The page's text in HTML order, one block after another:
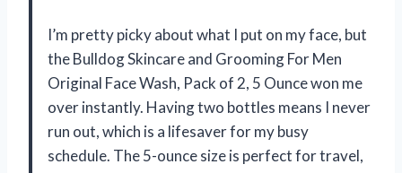
I’m pretty picky about what I put on my face, but
the Bulldog Skincare and Grooming For Men
Original Face Wash, Pack of 2, 5 Ounce won me
over instantly. Having two bottles means I never
run out, which is a lifesaver for my busy
schedule. The 5-ounce size is perfect for travel,